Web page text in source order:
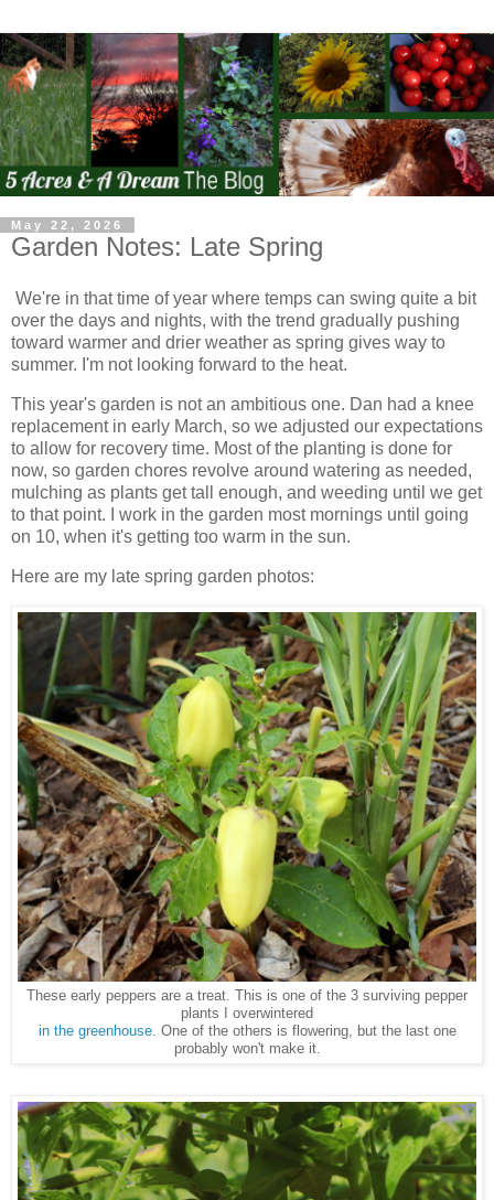
May 22, 2026
Garden Notes: Late Spring
We're in that time of year where temps can swing quite a bit
over the days and nights, with the trend gradually pushing
toward warmer and drier weather as spring gives way to
summer. I'm not looking forward to the heat.
This year's garden is not an ambitious one. Dan had a knee
replacement in early March, so we adjusted our expectations
to allow for recovery time. Most of the planting is done for
now, so garden chores revolve around watering as needed,
mulching as plants get tall enough, and weeding until we get
to that point. I work in the garden most mornings until going
on 10, when it's getting too warm in the sun.
Here are my late spring garden photos:
These early peppers are a treat. This is one of the 3 surviving pepper
plants I overwintered
in the greenhouse. One of the others is flowering, but the last one
probably won't make it.